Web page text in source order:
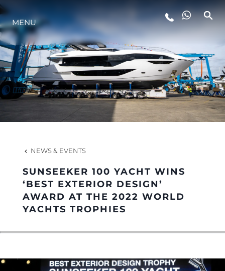
LIFESTYLE
INNOVATION
COMPANY
HERITAGE
MENU
NEWS & EVENTS
SUNSEEKER 100 YACHT WINS
‘BEST EXTERIOR DESIGN’
AWARD AT THE 2022 WORLD
YACHTS TROPHIES